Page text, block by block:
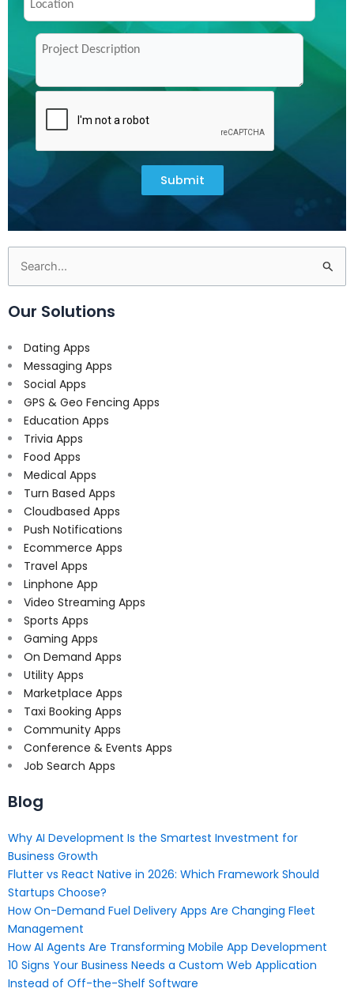
Submit
Search
for:
Our Solutions
Dating Apps
Messaging Apps
Social Apps
GPS & Geo Fencing Apps
Education Apps
Trivia Apps
Food Apps
Medical Apps
Turn Based Apps
Cloudbased Apps
Push Notifications
Ecommerce Apps
Travel Apps
Linphone App
Video Streaming Apps
Sports Apps
Gaming Apps
On Demand Apps
Utility Apps
Marketplace Apps
Taxi Booking Apps
Community Apps
Conference & Events Apps
Job Search Apps
Blog
Why AI Development Is the Smartest Investment for
Business Growth
Flutter vs React Native in 2026: Which Framework Should
Startups Choose?
How On-Demand Fuel Delivery Apps Are Changing Fleet
Management
How AI Agents Are Transforming Mobile App Development
10 Signs Your Business Needs a Custom Web Application
Instead of Off-the-Shelf Software